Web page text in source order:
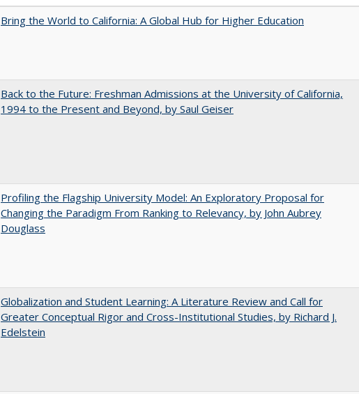
Bring the World to California: A Global Hub for Higher Education
Back to the Future: Freshman Admissions at the University of California,
1994 to the Present and Beyond, by Saul Geiser
Profiling the Flagship University Model: An Exploratory Proposal for
Changing the Paradigm From Ranking to Relevancy, by John Aubrey
Douglass
Globalization and Student Learning: A Literature Review and Call for
Greater Conceptual Rigor and Cross-Institutional Studies, by Richard J.
Edelstein